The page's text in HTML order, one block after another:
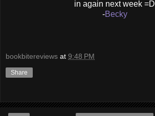
in again next week =D
-Becky
bookbitereviews at 9:48 PM
Share